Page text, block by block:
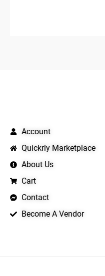
Account
Quickrly Marketplace
About Us
Cart
Contact
Become A Vendor